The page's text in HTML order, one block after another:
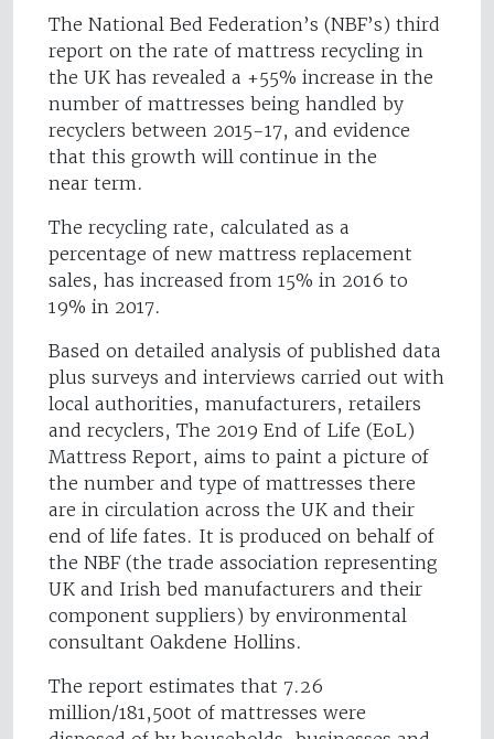
The National Bed Federation’s (NBF’s) third
report on the rate of mattress recycling in
the UK has revealed a +55% increase in the
number of mattresses being handled by
recyclers between 2015-17, and evidence
that this growth will continue in the
near term.
The recycling rate, calculated as a
percentage of new mattress replacement
sales, has increased from 15% in 2016 to
19% in 2017.
Based on detailed analysis of published data
plus surveys and interviews carried out with
local authorities, manufacturers, retailers
and recyclers, The 2019 End of Life (EoL)
Mattress Report, aims to paint a picture of
the number and type of mattresses there
are in circulation across the UK and their
end of life fates. It is produced on behalf of
the NBF (the trade association representing
UK and Irish bed manufacturers and their
component suppliers) by environmental
consultant Oakdene Hollins.
The report estimates that 7.26
million/181,500t of mattresses were